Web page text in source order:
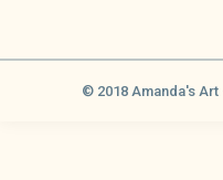
© 2018 Amanda's Art